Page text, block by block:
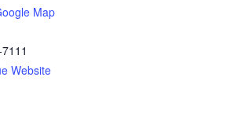
Map
Website